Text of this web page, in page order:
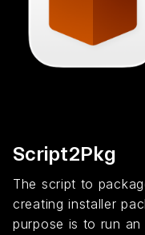
Script2Pkg
The script to
creating installer
purpose is to run an